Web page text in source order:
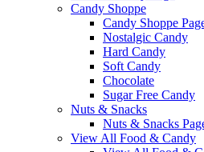
Candy Shoppe
Candy Shoppe
Nostalgic Candy
Hard Candy
Soft Candy
Chocolate
Sugar Free Candy
Nuts & Snacks
Nuts & Snacks
View All Food & Candy